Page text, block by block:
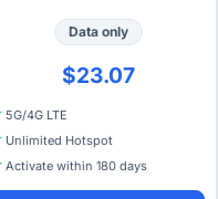
Data only
$23.07
5G/4G LTE
Unlimited Hotspot
Activate within 180 days